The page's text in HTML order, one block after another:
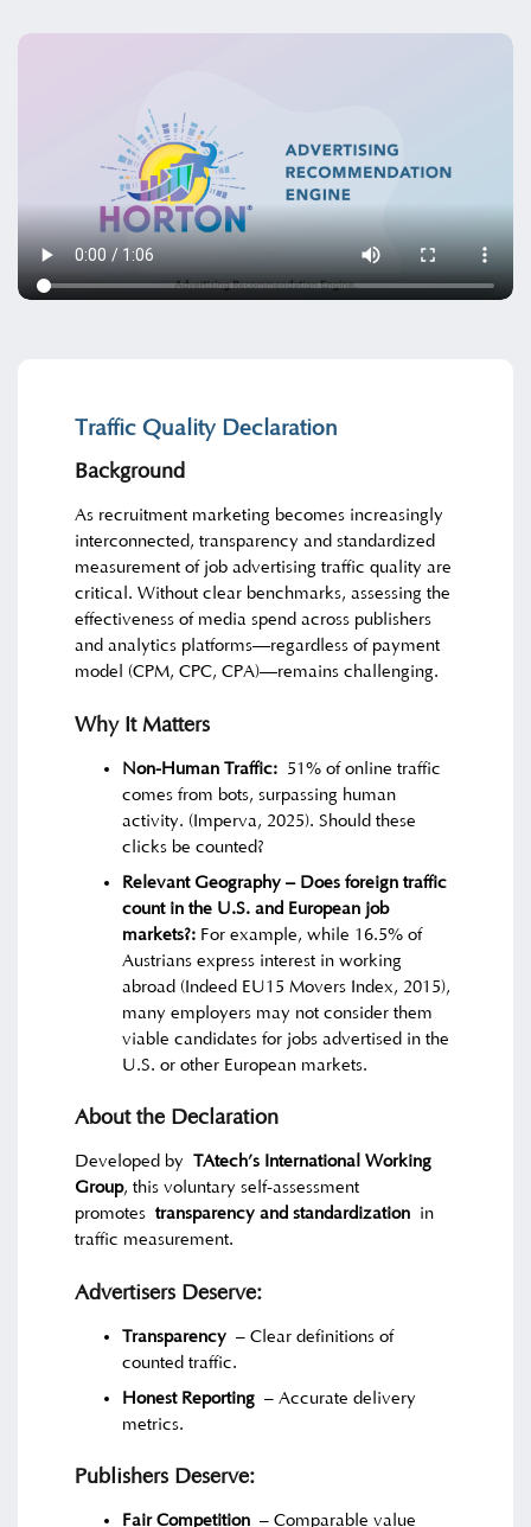
Traffic Quality Declaration
Background
As recruitment marketing becomes increasingly
interconnected, transparency and standardized
measurement of job advertising traffic quality are
critical. Without clear benchmarks, assessing the
effectiveness of media spend across publishers
and analytics platforms—regardless of payment
model (CPM, CPC, CPA)—remains challenging.
Why It Matters
Non-Human Traffic: 51% of online traffic
comes from bots, surpassing human
activity. (Imperva, 2025). Should these
clicks be counted?
Relevant Geography – Does foreign traffic
count in the U.S. and European job
markets?: For example, while 16.5% of
Austrians express interest in working
abroad (Indeed EU15 Movers Index, 2015),
many employers may not consider them
viable candidates for jobs advertised in the
U.S. or other European markets.
About the Declaration
Developed byTAtech’s International Working
Group, this voluntary self-assessment
promotestransparency and standardization in
traffic measurement.
Advertisers Deserve:
Transparency – Clear definitions of
counted traffic.
Honest Reporting – Accurate delivery
metrics.
Publishers Deserve:
Fair Competition – Comparable value